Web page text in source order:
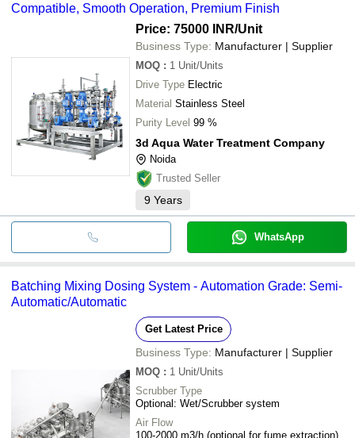
Compatible, Smooth Operation, Premium Finish
Price: 75000 INR/Unit
Business Type: Manufacturer | Supplier
MOQ : 1 Unit/Units
Drive Type Electric
Material Stainless Steel
Purity Level 99 %
3d Aqua Water Treatment Company
Noida
Trusted Seller
9 Years
WhatsApp
Batching Mixing Dosing System - Automation Grade: Semi-
Automatic/Automatic
Get Latest Price
Business Type: Manufacturer | Supplier
MOQ : 1 Unit/Units
Scrubber Type
Optional: Wet/Scrubber system
Air Flow
100-2000 m3/h (optional for fume extraction)